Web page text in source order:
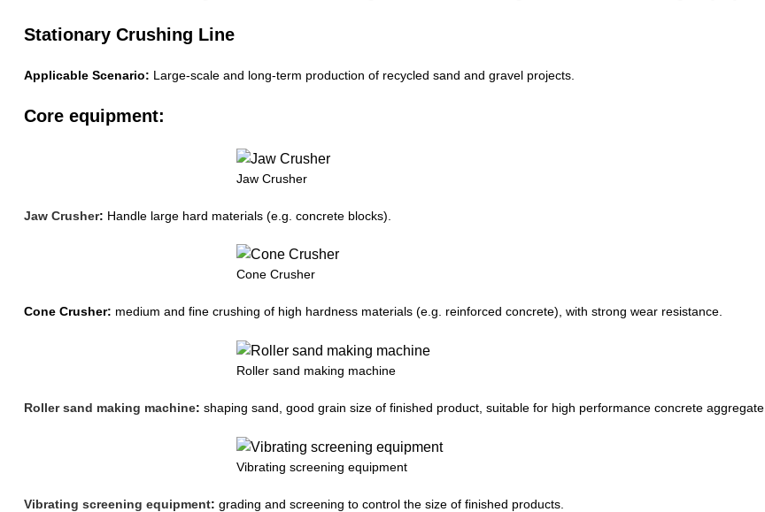
Stationary Crushing Line
Applicable Scenario: Large-scale and long-term production of recycled sand and gravel projects.
Core equipment:
Jaw Crusher
Jaw Crusher: Handle large hard materials (e.g. concrete blocks).
Cone Crusher
Cone Crusher: medium and fine crushing of high hardness materials (e.g. reinforced concrete), with strong wear resistance.
Roller sand making machine
Roller sand making machine: shaping sand, good grain size of finished product, suitable for high performance concrete aggregate.
Vibrating screening equipment
Vibrating screening equipment: grading and screening to control the size of finished products.